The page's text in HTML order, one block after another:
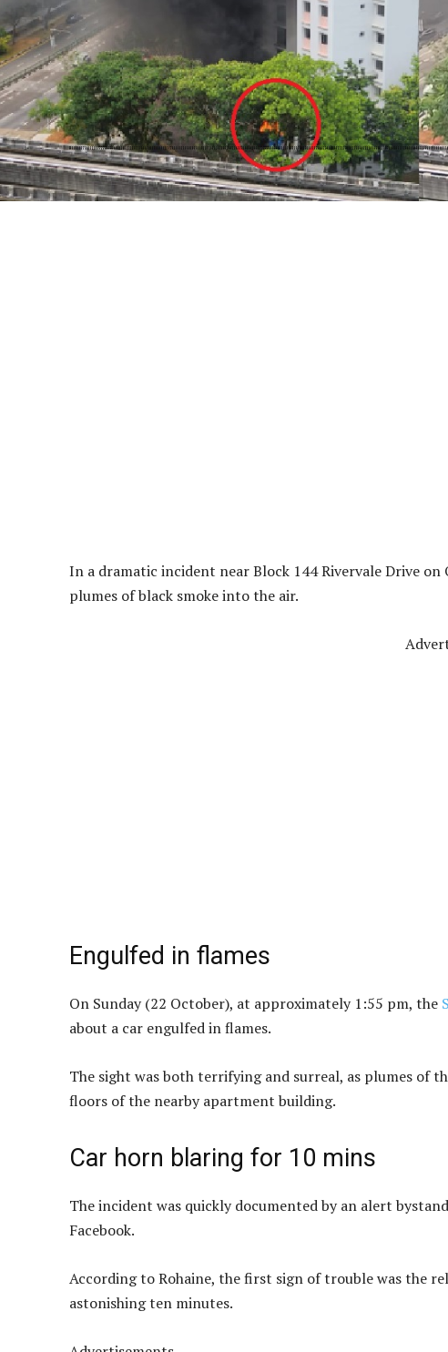
In a dramatic incident near Block 144 Rivervale Drive
plumes of black smoke into the air.
Engulfed in flames
On Sunday (22 October), at approximately 1:55 pm, the
about a car engulfed in flames.
The sight was both terrifying and surreal, as plumes of
floors of the nearby apartment building.
Car horn blaring for 10 mins
The incident was quickly documented by an alert
Facebook.
According to Rohaine, the first sign of trouble was the
astonishing ten minutes.